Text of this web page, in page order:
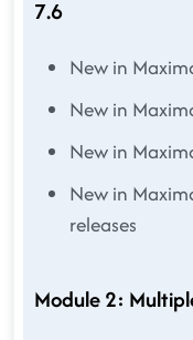
7.6
New in
New in
New in
New in
releases
Module 2: